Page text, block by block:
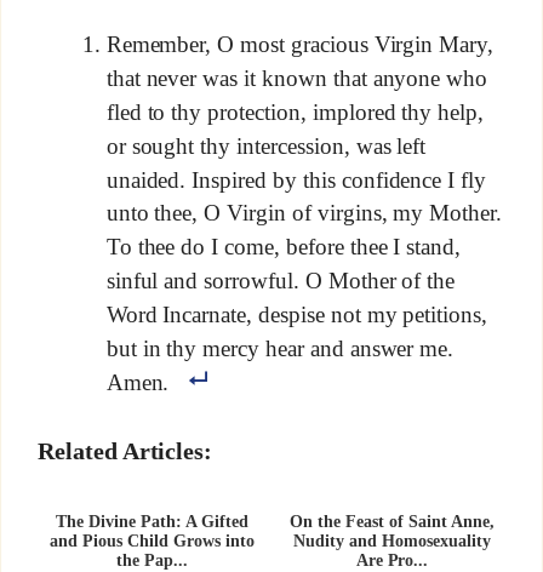
Remember, O most gracious Virgin Mary,
that never was it known that anyone who
fled to thy protection, implored thy help,
or sought thy intercession, was left
unaided. Inspired by this confidence I fly
unto thee, O Virgin of virgins, my Mother.
To thee do I come, before thee I stand,
sinful and sorrowful. O Mother of the
Word Incarnate, despise not my petitions,
but in thy mercy hear and answer me.
Amen.
Related Articles:
The Divine Path: A Gifted
and Pious Child Grows into
the Pap...
On the Feast of Saint Anne,
Nudity and Homosexuality
Are Pro...